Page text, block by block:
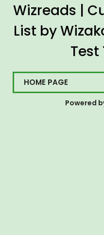
Wizreads |
List by
Test
HOME PAGE
Powered